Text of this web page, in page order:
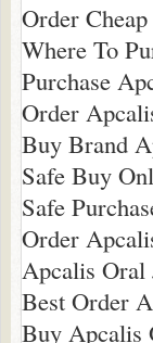
Order
Where To
Purchase
Order
Buy Brand
Safe Buy
Safe
Order
Apcalis Oral
Best Order
Buy Apcalis